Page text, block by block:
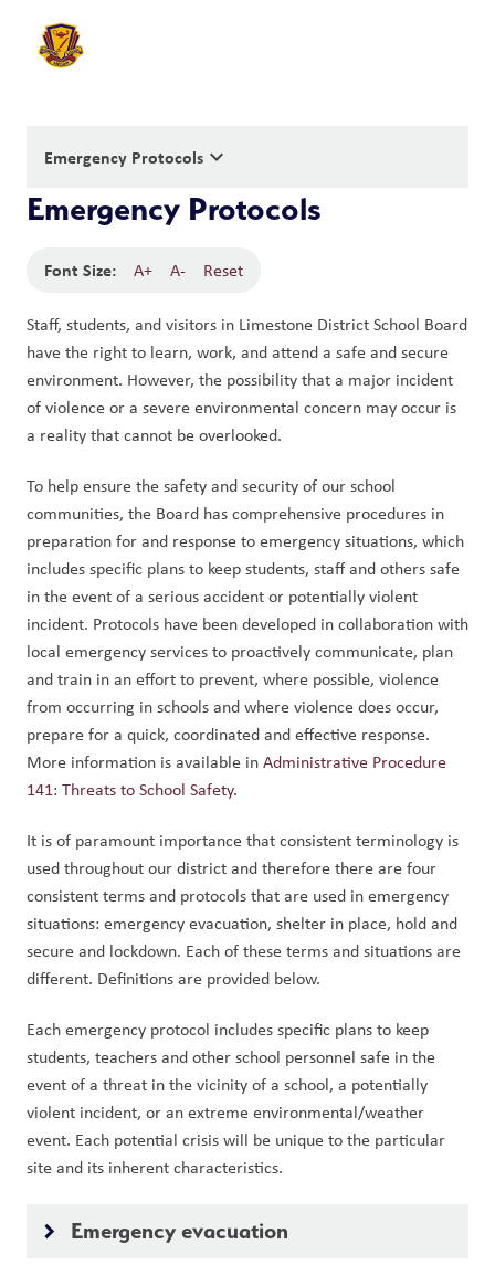
Emergency Protocols keyboard_arrow_down
Emergency Protocols
Font Size: A+ A- Reset
Staff, students, and visitors in Limestone District School Board
have the right to learn, work, and attend a safe and secure
environment. However, the possibility that a major incident
of violence or a severe environmental concern may occur is
a reality that cannot be overlooked.
To help ensure the safety and security of our school
communities, the Board has comprehensive procedures in
preparation for and response to emergency situations, which
includes specific plans to keep students, staff and others safe
in the event of a serious accident or potentially violent
incident. Protocols have been developed in collaboration with
local emergency services to proactively communicate, plan
and train in an effort to prevent, where possible, violence
from occurring in schools and where violence does occur,
prepare for a quick, coordinated and effective response.
More information is available in Administrative Procedure
141: Threats to School Safety.
It is of paramount importance that consistent terminology is
used throughout our district and therefore there are four
consistent terms and protocols that are used in emergency
situations: emergency evacuation, shelter in place, hold and
secure and lockdown. Each of these terms and situations are
different. Definitions are provided below.
Each emergency protocol includes specific plans to keep
students, teachers and other school personnel safe in the
event of a threat in the vicinity of a school, a potentially
violent incident, or an extreme environmental/weather
event. Each potential crisis will be unique to the particular
site and its inherent characteristics.
keyboard_arrow_right Emergency evacuation